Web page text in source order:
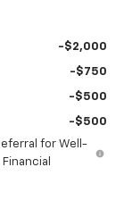
-$2,000
-$750
-$500
-$500
for Well-